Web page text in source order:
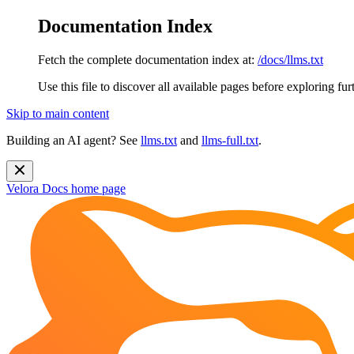
Documentation Index
Fetch the complete documentation index at: /docs/llms.txt
Use this file to discover all available pages before exploring
Skip to main content
Building an AI agent? See llms.txt and llms-full.txt.
Velora Docs home page